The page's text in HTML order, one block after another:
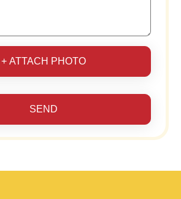
+ ATTACH PHOTO
SEND